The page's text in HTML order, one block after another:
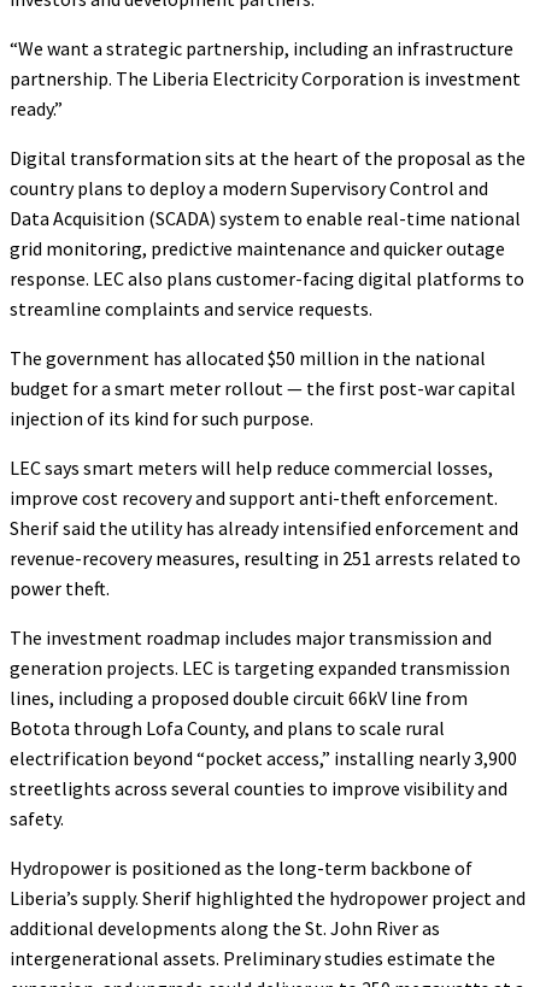
“We want a strategic partnership, including an infrastructure
partnership. The Liberia Electricity Corporation is investment
ready.”
Digital transformation sits at the heart of the proposal as the
country plans to deploy a modern Supervisory Control and
Data Acquisition (SCADA) system to enable real-time national
grid monitoring, predictive maintenance and quicker outage
response. LEC also plans customer-facing digital platforms to
streamline complaints and service requests.
The government has allocated $50 million in the national
budget for a smart meter rollout — the first post-war capital
injection of its kind for such purpose.
LEC says smart meters will help reduce commercial losses,
improve cost recovery and support anti-theft enforcement.
Sherif said the utility has already intensified enforcement and
revenue-recovery measures, resulting in 251 arrests related to
power theft.
The investment roadmap includes major transmission and
generation projects. LEC is targeting expanded transmission
lines, including a proposed double circuit 66kV line from
Botota through Lofa County, and plans to scale rural
electrification beyond “pocket access,” installing nearly 3,900
streetlights across several counties to improve visibility and
safety.
Hydropower is positioned as the long-term backbone of
Liberia’s supply. Sherif highlighted the hydropower project and
additional developments along the St. John River as
intergenerational assets. Preliminary studies estimate the